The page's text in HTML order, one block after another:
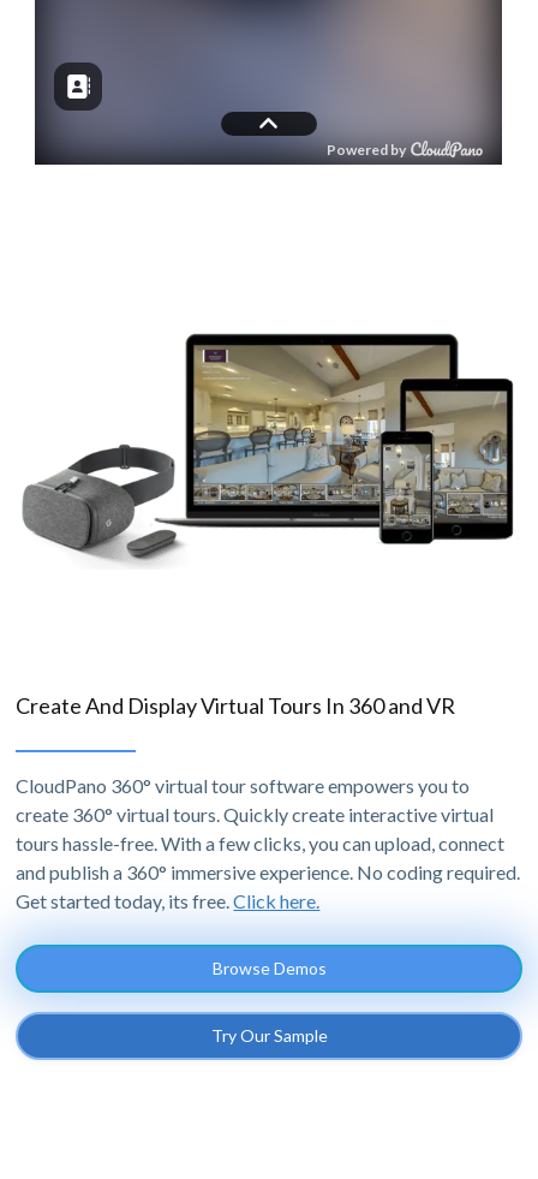
Create And Display Virtual Tours In 360 and VR
CloudPano 360° virtual tour software empowers you to
create 360° virtual tours. Quickly create interactive virtual
tours hassle-free. With a few clicks, you can upload, connect
and publish a 360° immersive experience. No coding required.
Get started today, its free.Click here.
Browse Demos
Try Our Sample